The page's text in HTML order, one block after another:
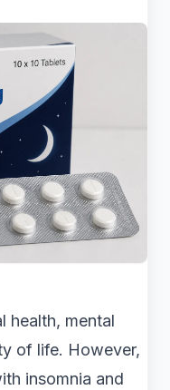
health, mental
of life. However,
insomnia and